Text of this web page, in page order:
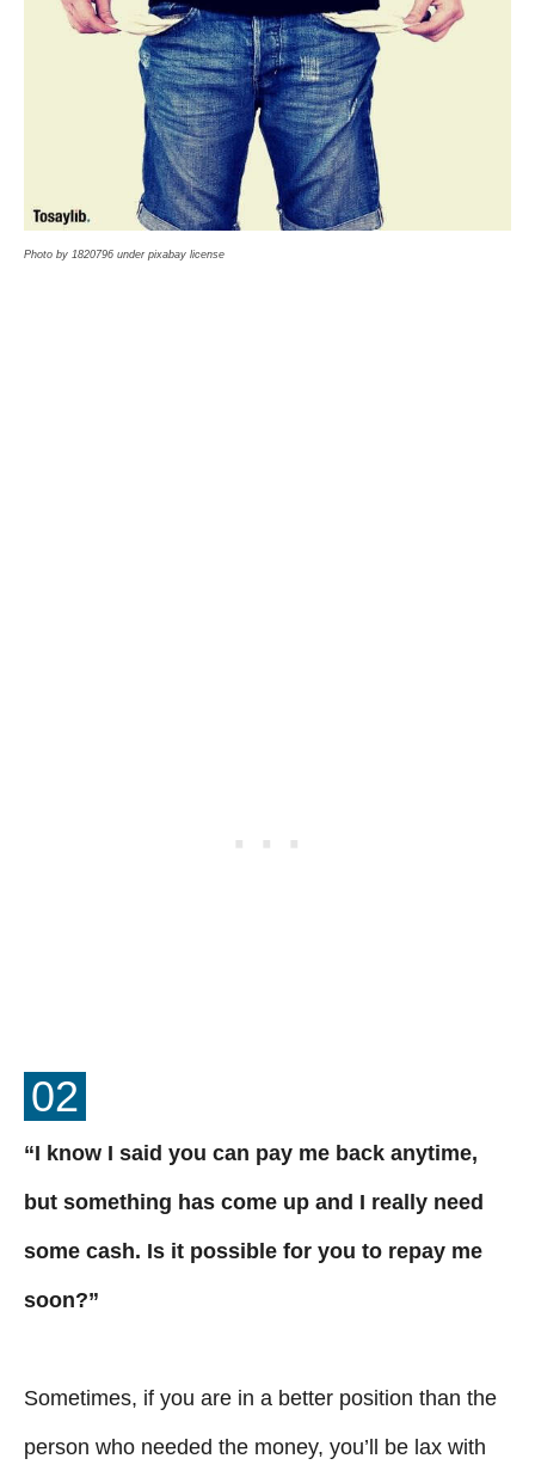
Photo by 1820796 under pixabay license
02
“I know I said you can pay me back anytime,
but something has come up and I really need
some cash. Is it possible for you to repay me
soon?”
Sometimes, if you are in a better position than the
person who needed the money, you’ll be lax with